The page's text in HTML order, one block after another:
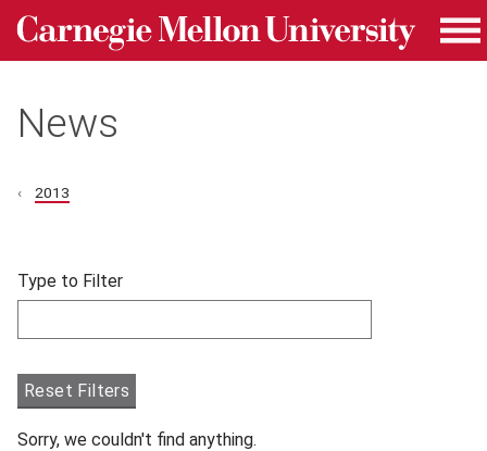
Skip to main content
Carnegie Mellon University homepage
News
2013
Filter articles by Type to Filter.
Skip filters and go to articles.
Type to Filter
Reset Filters
Sorry, we couldn't find anything.